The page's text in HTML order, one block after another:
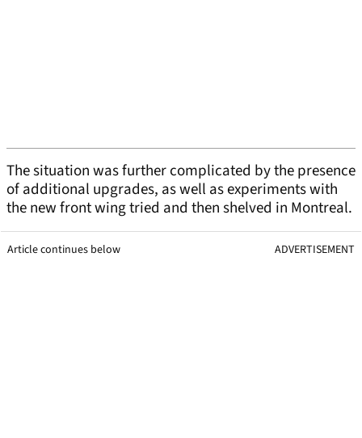
The situation was further complicated by the presence
of additional upgrades, as well as experiments with
the new front wing tried and then shelved in Montreal.
Article continues below ADVERTISEMENT